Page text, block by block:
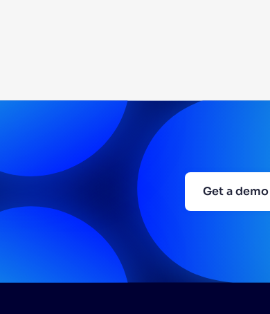
Get a demo